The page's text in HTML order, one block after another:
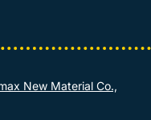
New Material Co.,